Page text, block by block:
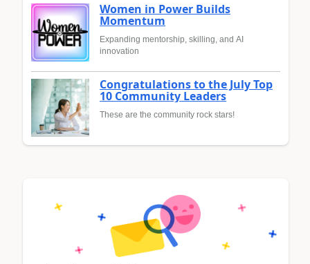
Women in Power Builds
Momentum
Expanding mentorship, skilling, and AI
innovation
Congratulations to the July Top
10 Community Leaders
These are the community rock stars!